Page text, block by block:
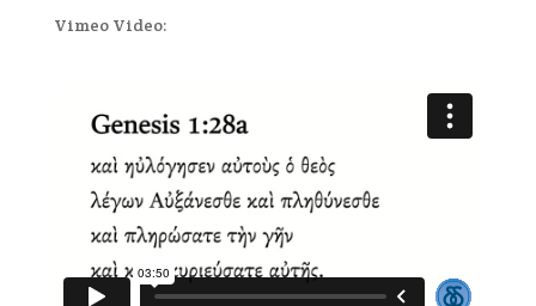
Vimeo Video: